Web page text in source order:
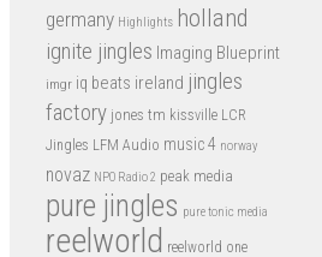
germany Highlights holland
ignite jingles Imaging Blueprint
imgr iq beats ireland jingles
factory jones tm kissville LCR
Jingles LFM Audio music 4 norway
novaz NPO Radio 2 peak media
pure jingles pure tonic media
reelworld reelworld one